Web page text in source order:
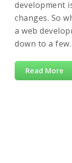
development
changes. So
a web
down to a
Read More